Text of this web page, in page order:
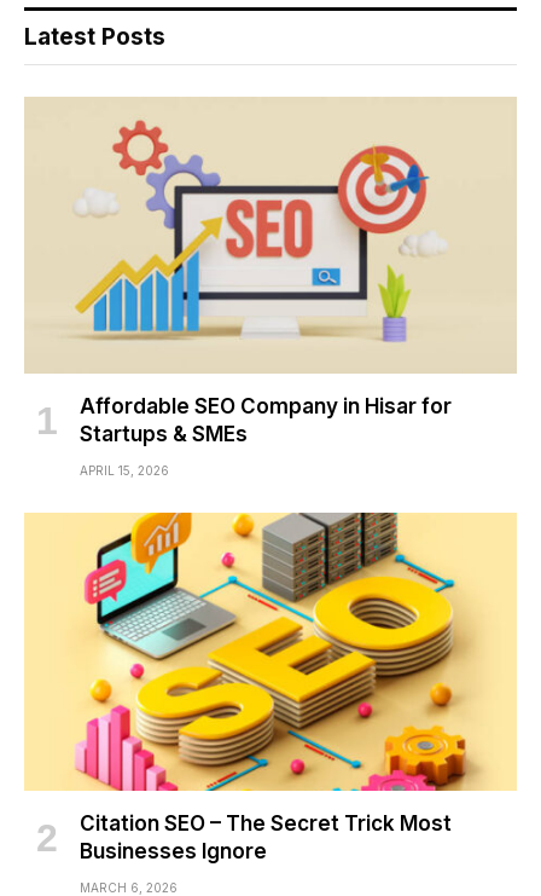
Latest Posts
Affordable SEO Company in Hisar for
Startups & SMEs
APRIL 15, 2026
Citation SEO – The Secret Trick Most
Businesses Ignore
MARCH 6, 2026